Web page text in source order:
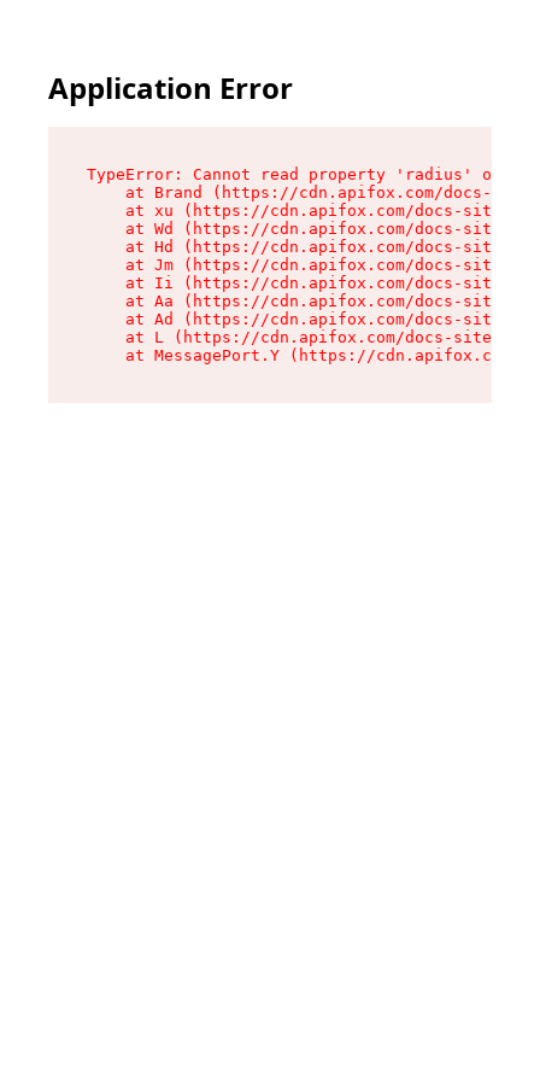
Application Error
TypeError: Cannot read property 'radius' of
at Brand (https://cdn.apifox.com/docs-
at xu (https://cdn.apifox.com/docs-site/
at Wd (https://cdn.apifox.com/docs-site/
at Hd (https://cdn.apifox.com/docs-site/
at Jm (https://cdn.apifox.com/docs-site/
at Ii (https://cdn.apifox.com/docs-site/
at Aa (https://cdn.apifox.com/docs-site/
at Ad (https://cdn.apifox.com/docs-site/
at L (https://cdn.apifox.com/docs-site/
at MessagePort.Y (https://cdn.apifox.com/